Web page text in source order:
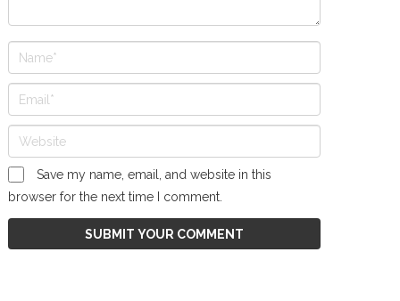
Save my name, email, and website in this
browser for the next time I comment.